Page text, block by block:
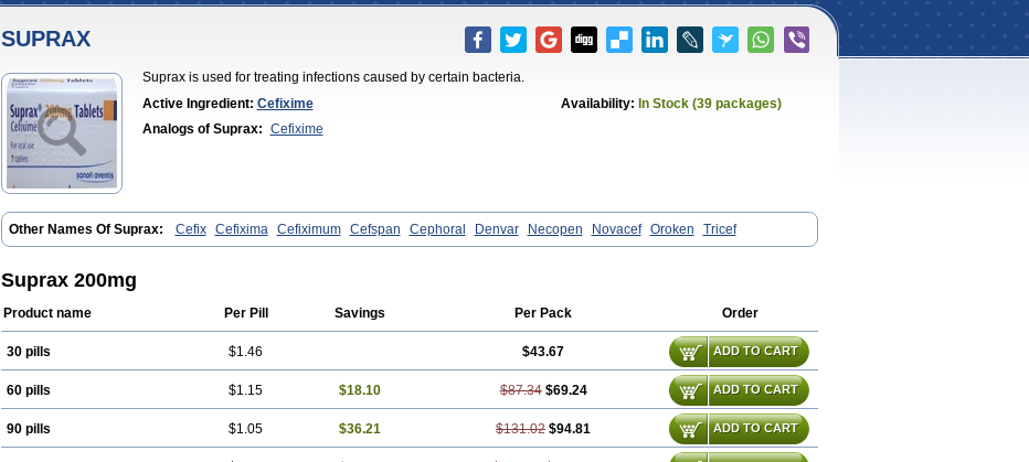
SUPRAX
Suprax is used for treating infections caused by certain bacteria.
Active Ingredient: Cefixime Availability: In Stock (39 packages)
Analogs of Suprax: Cefixime
Other Names Of Suprax: Cefix Cefixima Cefiximum Cefspan Cephoral Denvar Necopen Novacef Oroken
Tricef
Unixime
Suprax 200mg
Product name Per Pill Savings Per Pack Order
30 pills $1.46 $43.67 ADD TO CART
60 pills $1.15 $18.10 $87.34 $69.24 ADD TO CART
90 pills $1.05 $36.21 $131.02 $94.81 ADD TO CART